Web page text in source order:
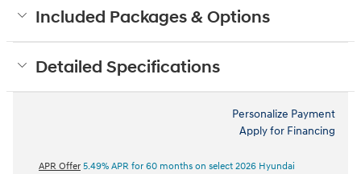
Included Packages & Options
Detailed Specifications
Personalize Payment
Apply for Financing
APR Offer 5.49% APR for 60 months on select 2026 Hyundai